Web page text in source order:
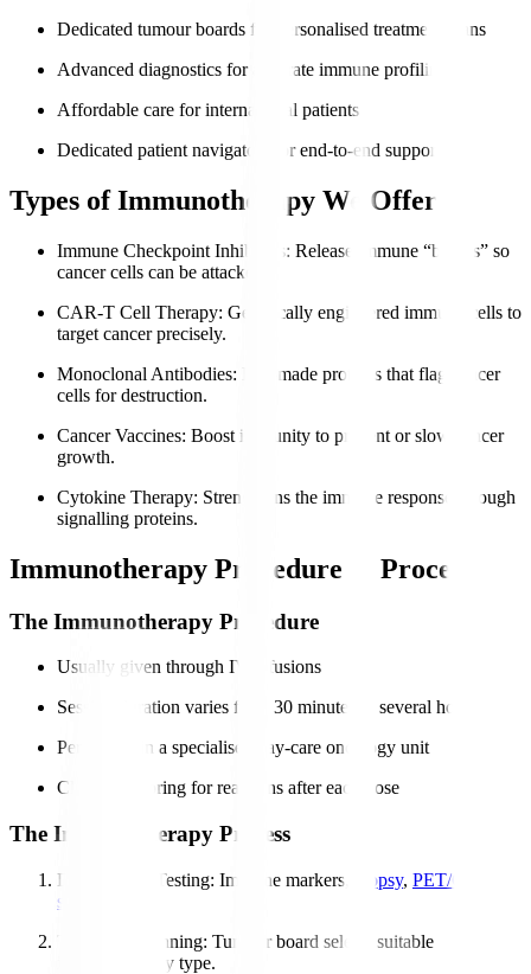
Dedicated tumour boards for personalised treatment plans
Advanced diagnostics for accurate immune profiling
Affordable care for international patients
Dedicated patient navigators for end-to-end support
Types of Immunotherapy We Offer
Immune Checkpoint Inhibitors: Release immune “brakes” so
cancer cells can be attacked.
CAR-T Cell Therapy: Genetically engineered immune cells to
target cancer precisely.
Monoclonal Antibodies: Lab-made proteins that flag cancer
cells for destruction.
Cancer Vaccines: Boost immunity to prevent or slow cancer
growth.
Cytokine Therapy: Strengthens the immune response through
signalling proteins.
Immunotherapy Procedure & Process
The Immunotherapy Procedure
Usually given through IV infusions
Session duration varies from 30 minutes to several hours
Performed in a specialised day-care oncology unit
Close monitoring for reactions after each dose
The Immunotherapy Process
Diagnosis & Testing: Immune markers, biopsy, PET/CT
scans
Treatment Planning: Tumour board selects suitable
immunotherapy type.